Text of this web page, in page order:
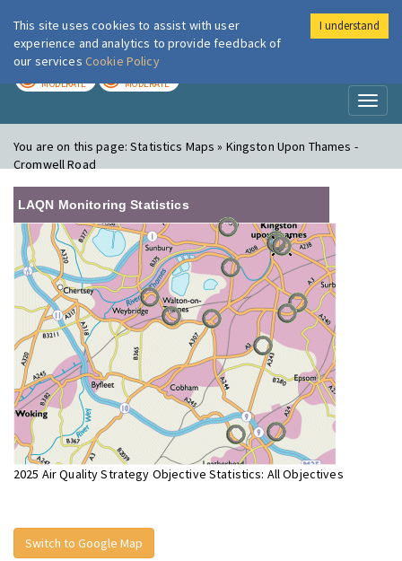
London Air
MODERATE MODERATE
You are on this page:Statistics Maps » Kingston Upon Thames -
Cromwell Road
LAQN Monitoring Statistics
2025 Air Quality Strategy Objective Statistics: All Objectives
Switch to Google Map
This site uses cookies to assist with user
experience and analytics to provide feedback of
our services Cookie Policy
I understand